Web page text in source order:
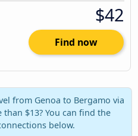
$42
Find now
from Genoa to Bergamo via
$13? You can find the
below.